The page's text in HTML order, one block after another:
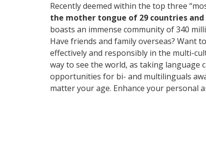
Recently deemed within the top three
the mother tongue of 29 countries
boasts an immense community of 340
Have friends and family overseas? Want
effectively and responsibly in the multi-
way to see the world, as taking language
opportunities for bi- and multilinguals
matter your age. Enhance your personal